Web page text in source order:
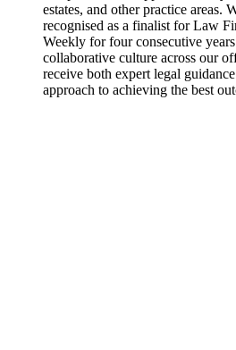
estates, and other practice areas.
recognised as a finalist for Law
Weekly for four consecutive
collaborative culture across our
receive both expert legal
approach to achieving the best